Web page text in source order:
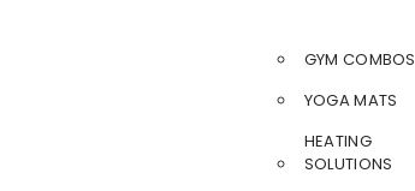
GYM COMBOS
YOGA MATS
HEATING
SOLUTIONS